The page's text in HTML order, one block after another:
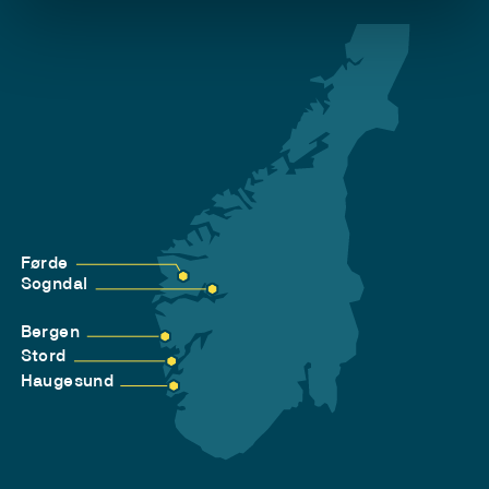
Førde
Sogndal
Bergen
Stord
Haugesund